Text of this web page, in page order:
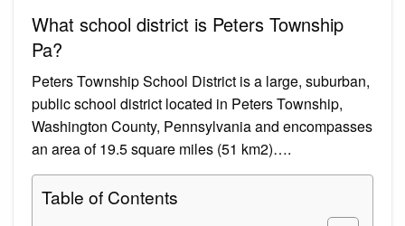
What school district is Peters Township
Pa?
Peters Township School District is a large, suburban,
public school district located in Peters Township,
Washington County, Pennsylvania and encompasses
an area of 19.5 square miles (51 km2)….
Table of Contents